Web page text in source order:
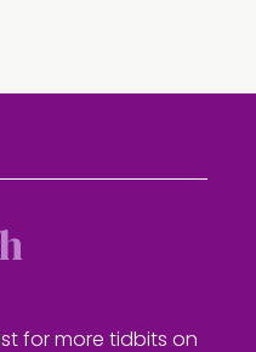
for more tidbits on